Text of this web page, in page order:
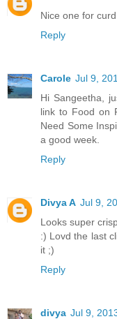
Nice one for
Reply
Carole Jul 9,
Hi Sangeetha,
link to Food on
Need Some
a good week.
Reply
Divya A Jul 9,
Looks super
:) Lovd the last
it ;)
Reply
divya Jul 9,